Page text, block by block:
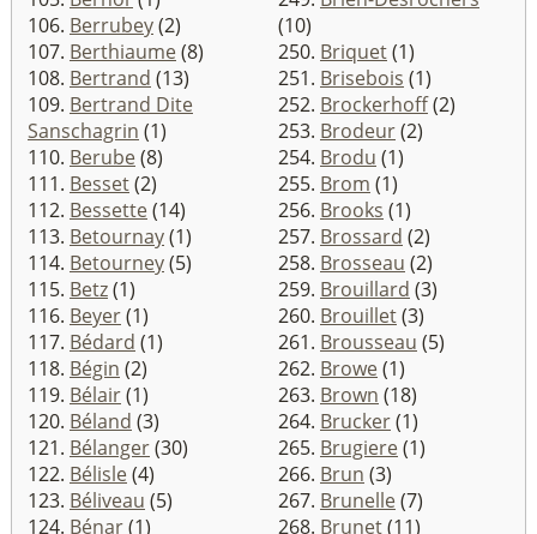
106. Berrubey(2)
107. Berthiaume(8)
108. Bertrand (13)
109. Bertrand Dite
Sanschagrin (1)
110. Berube(8)
111. Besset(2)
112. Bessette(14)
113. Betournay(1)
114. Betourney(5)
115. Betz(1)
116. Beyer(1)
117. Bédard (1)
118. Bégin (2)
119. Bélair(1)
120. Béland (3)
121. Bélanger(30)
122. Bélisle(4)
123. Béliveau (5)
124. Bénar(1)
(10)
250. Briquet(1)
251. Brisebois (1)
252. Brockerhoff(2)
253. Brodeur(2)
254. Brodu (1)
255. Brom (1)
256. Brooks (1)
257. Brossard (2)
258. Brosseau (2)
259. Brouillard (3)
260. Brouillet(3)
261. Brousseau (5)
262. Browe(1)
263. Brown (18)
264. Brucker(1)
265. Brugiere(1)
266. Brun (3)
267. Brunelle(7)
268. Brunet(11)